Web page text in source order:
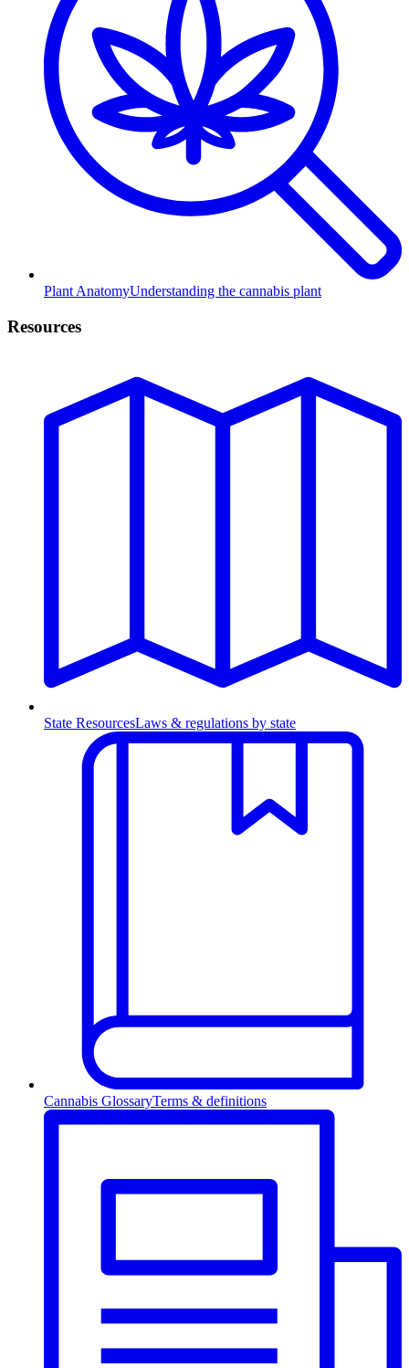
Plant AnatomyUnderstanding the cannabis plant
Resources
State ResourcesLaws & regulations by state
Cannabis GlossaryTerms & definitions